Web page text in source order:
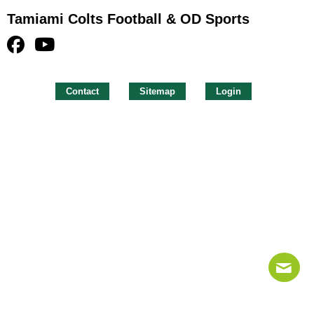
Tamiami Colts Football & OD Sports
Contact Sitemap Login